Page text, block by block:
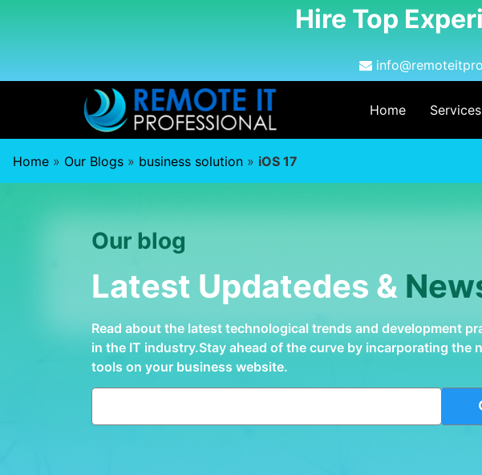
Hire Top
Home Services
Home » Our Blogs » business solution » iOS 17
Our blog
Latest Updatedes &
Read about the latest technological trends and development
in the IT industry.Stay ahead of the curve by incarporating the
tools on your business website.